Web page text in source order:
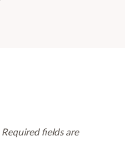
Required fields are